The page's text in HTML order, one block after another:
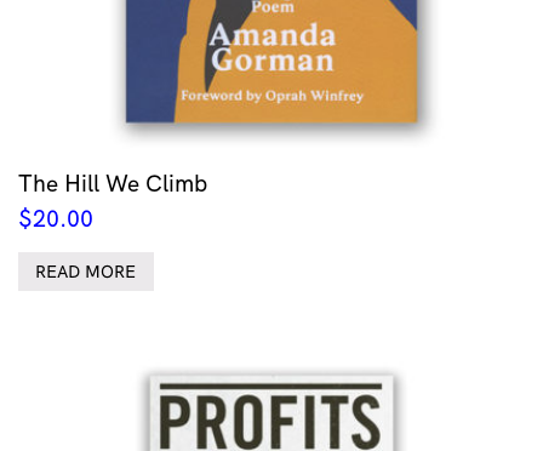
The Hill We Climb
$20.00
READ MORE